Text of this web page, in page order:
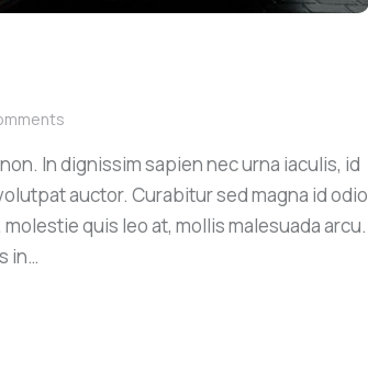
Arrow
decrease
volume.
In dignissim sapien nec urna iaculis, id
auctor. Curabitur sed magna id odio
quis leo at, mollis malesuada arcu.
in…